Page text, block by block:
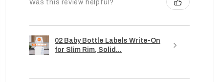
Was this review helpful?
02 Baby Bottle Labels Write-On
for Slim Rim, Solid...